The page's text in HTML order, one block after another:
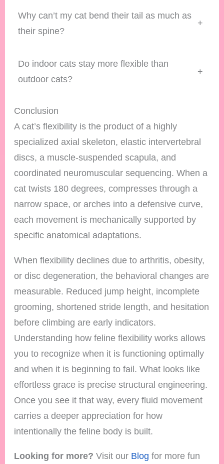
Why can’t my cat bend their tail as much as
their spine?
+
Do indoor cats stay more flexible than
outdoor cats?
+
Conclusion
A cat’s flexibility is the product of a highly
specialized axial skeleton, elastic intervertebral
discs, a muscle-suspended scapula, and
coordinated neuromuscular sequencing. When a
cat twists 180 degrees, compresses through a
narrow space, or arches into a defensive curve,
each movement is mechanically supported by
specific anatomical adaptations.
When flexibility declines due to arthritis, obesity,
or disc degeneration, the behavioral changes are
measurable. Reduced jump height, incomplete
grooming, shortened stride length, and hesitation
before climbing are early indicators.
Understanding how feline flexibility works allows
you to recognize when it is functioning optimally
and when it is beginning to fail. What looks like
effortless grace is precise structural engineering.
Once you see it that way, every fluid movement
carries a deeper appreciation for how
intentionally the feline body is built.
Looking for more? Visit our Blog for more fun